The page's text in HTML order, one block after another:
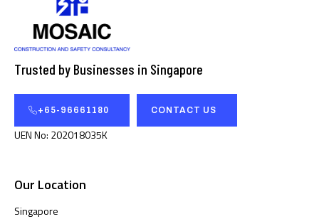
Trusted by Businesses in Singapore
+65-96661180 CONTACT US
UEN No: 202018035K
Our Location
Singapore